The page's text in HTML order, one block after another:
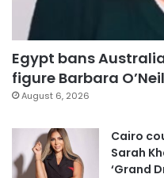
Egypt bans
figure Barbara
August 6, 2026
Cairo
Sarah
‘Grand